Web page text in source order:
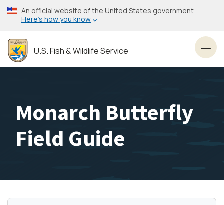
Skip
to
content
An official website of the United States government
Here’s how you know
U.S. Fish & Wildlife Service
Monarch Butterfly
Field Guide